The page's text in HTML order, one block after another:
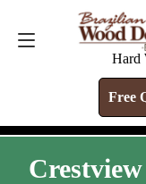
Hard
Free